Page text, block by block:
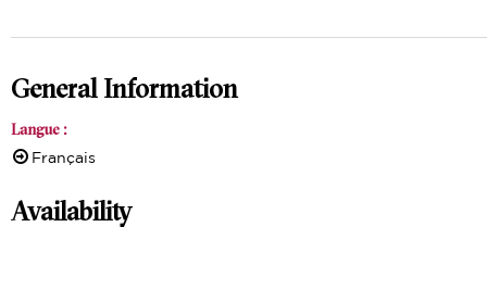
General Information
Langue :
Français
Availability